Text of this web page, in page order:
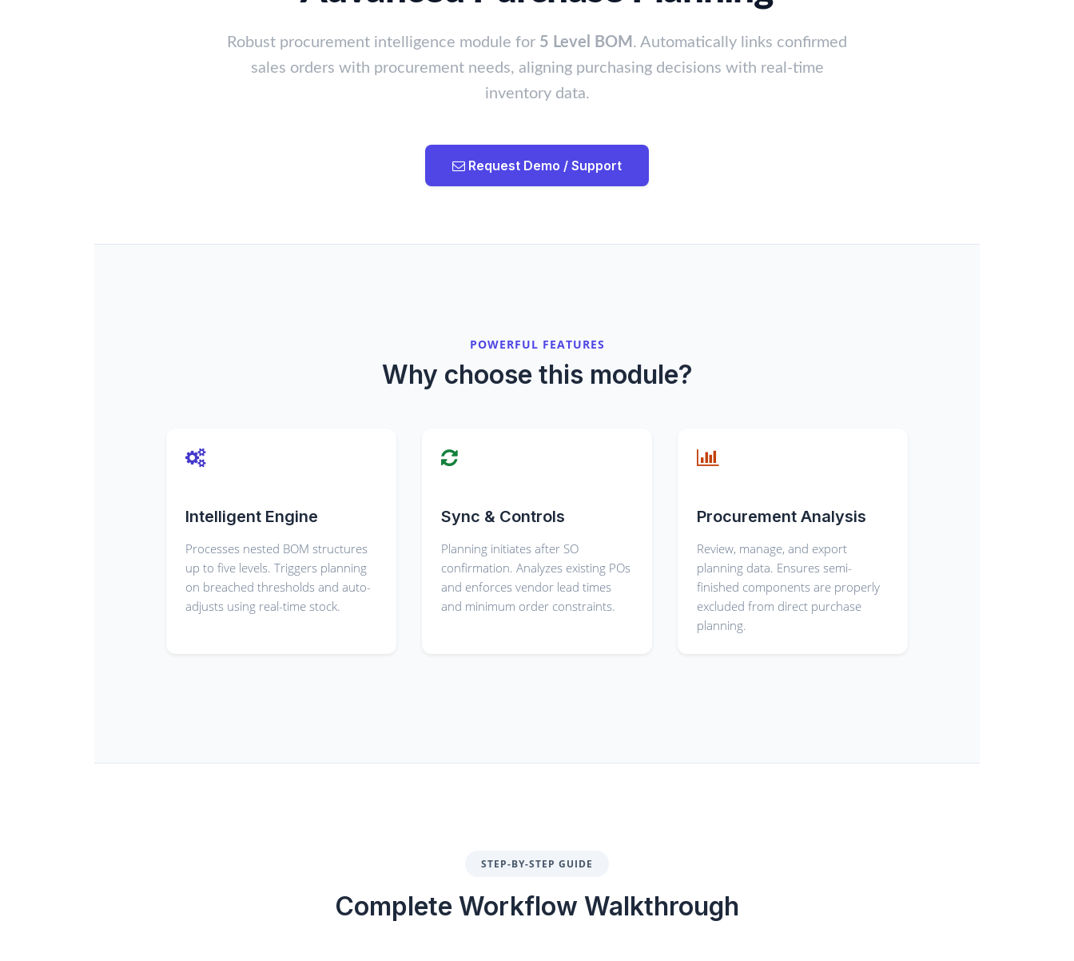
Robust procurement intelligence module for 5 Level BOM . Automatically links confirmed
sales orders with procurement needs, aligning purchasing decisions with real-time
inventory data.
Request Demo / Support
POWERFUL FEATURES
Why choose this module?
Intelligent Engine
Processes nested BOM structures
up to five levels. Triggers planning
on breached thresholds and auto-
adjusts using real-time stock.
Sync & Controls
Planning initiates after SO
confirmation. Analyzes existing POs
and enforces vendor lead times
and minimum order constraints.
Procurement Analysis
Review, manage, and export
planning data. Ensures semi-
finished components are properly
excluded from direct purchase
planning.
STEP-BY-STEP GUIDE
Complete Workflow Walkthrough